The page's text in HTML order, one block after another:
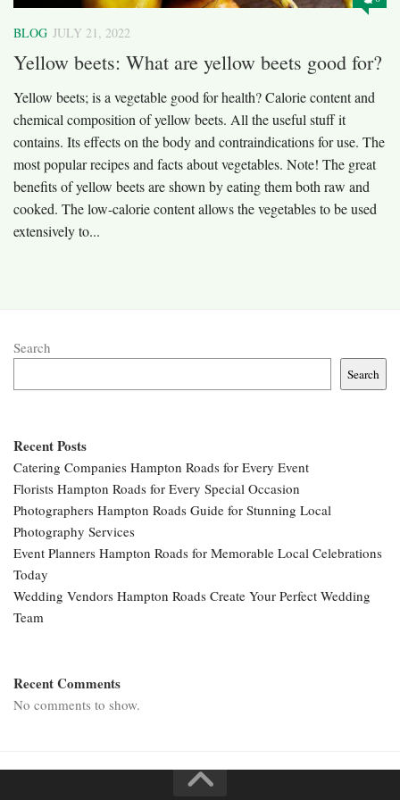
BLOG JULY 21, 2022
Yellow beets: What are yellow beets good for?
Yellow beets; is a vegetable good for health? Calorie content and
chemical composition of yellow beets. All the useful stuff it
contains. Its effects on the body and contraindications for use. The
most popular recipes and facts about vegetables. Note! The great
benefits of yellow beets are shown by eating them both raw and
cooked. The low-calorie content allows the vegetables to be used
extensively to...
Search
Search
Recent Posts
Catering Companies Hampton Roads for Every Event
Florists Hampton Roads for Every Special Occasion
Photographers Hampton Roads Guide for Stunning Local
Photography Services
Event Planners Hampton Roads for Memorable Local Celebrations
Today
Wedding Vendors Hampton Roads Create Your Perfect Wedding
Team
Recent Comments
No comments to show.